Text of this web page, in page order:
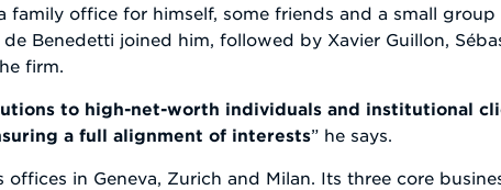
family office for himself, some friends and a small
Benedetti joined him, followed by Xavier Guillon,
firm.
to high-net-worth individuals and institutional
a full alignment of interests” he says.
in Geneva, Zurich and Milan. Its three core